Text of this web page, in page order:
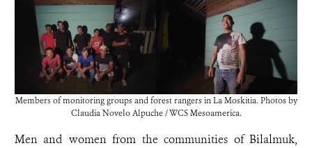
Members of monitoring groups and forest rangers in La Moskitia. Photos by
Claudia Novelo Alpuche / WCS Mesoamerica.
Men and women from the communities of Bilalmuk,